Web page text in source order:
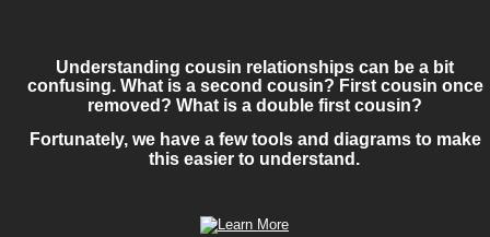
Understanding cousin relationships can be a bit
confusing. What is a second cousin? First cousin once
removed? What is a double first cousin?
Fortunately, we have a few tools and diagrams to make
this easier to understand.